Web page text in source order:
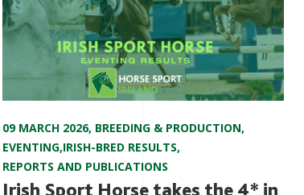
09 MARCH 2026, BREEDING & PRODUCTION,
EVENTING,IRISH-BRED RESULTS,
REPORTS AND PUBLICATIONS
Irish Sport Horse takes the 4* in